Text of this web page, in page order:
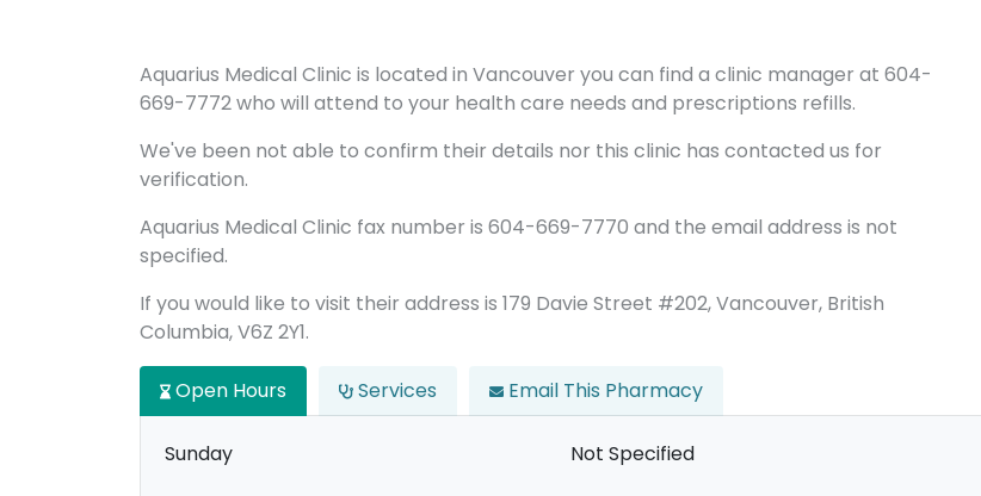
Aquarius Medical Clinic is located in Vancouver you can find a clinic manager at 604-
669-7772 who will attend to your health care needs and prescriptions refills.
We've been not able to confirm their details nor this clinic has contacted us for
verification.
Aquarius Medical Clinic fax number is 604-669-7770 and the email address is not
specified.
If you would like to visit their address is 179 Davie Street #202, Vancouver, British
Columbia, V6Z 2Y1.
Open Hours Services Email This Pharmacy
Sunday Not Specified